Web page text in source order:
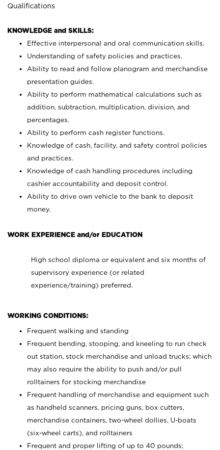
Qualifications
KNOWLEDGE and SKILLS:
Effective interpersonal and oral communication skills.
Understanding of safety policies and practices.
Ability to read and follow planogram and merchandise
presentation guides.
Ability to perform mathematical calculations such as
addition, subtraction, multiplication, division, and
percentages.
Ability to perform cash register functions.
Knowledge of cash, facility, and safety control policies
and practices.
Knowledge of cash handling procedures including
cashier accountability and deposit control.
Ability to drive own vehicle to the bank to deposit
money.
WORK EXPERIENCE and/or EDUCATION
High school diploma or equivalent and six months of
supervisory experience (or related
experience/training) preferred.
WORKING CONDITIONS:
Frequent walking and standing
Frequent bending, stooping, and kneeling to run check
out station, stock merchandise and unload trucks; which
may also require the ability to push and/or pull
rolltainers for stocking merchandise
Frequent handling of merchandise and equipment such
as handheld scanners, pricing guns, box cutters,
merchandise containers, two-wheel dollies, U-boats
(six-wheel carts), and rolltainers
Frequent and proper lifting of up to 40 pounds;